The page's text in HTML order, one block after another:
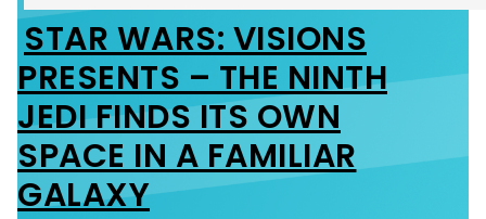
Section
Heading
STAR WARS: VISIONS
PRESENTS – THE NINTH
JEDI FINDS ITS OWN
SPACE IN A FAMILIAR
GALAXY